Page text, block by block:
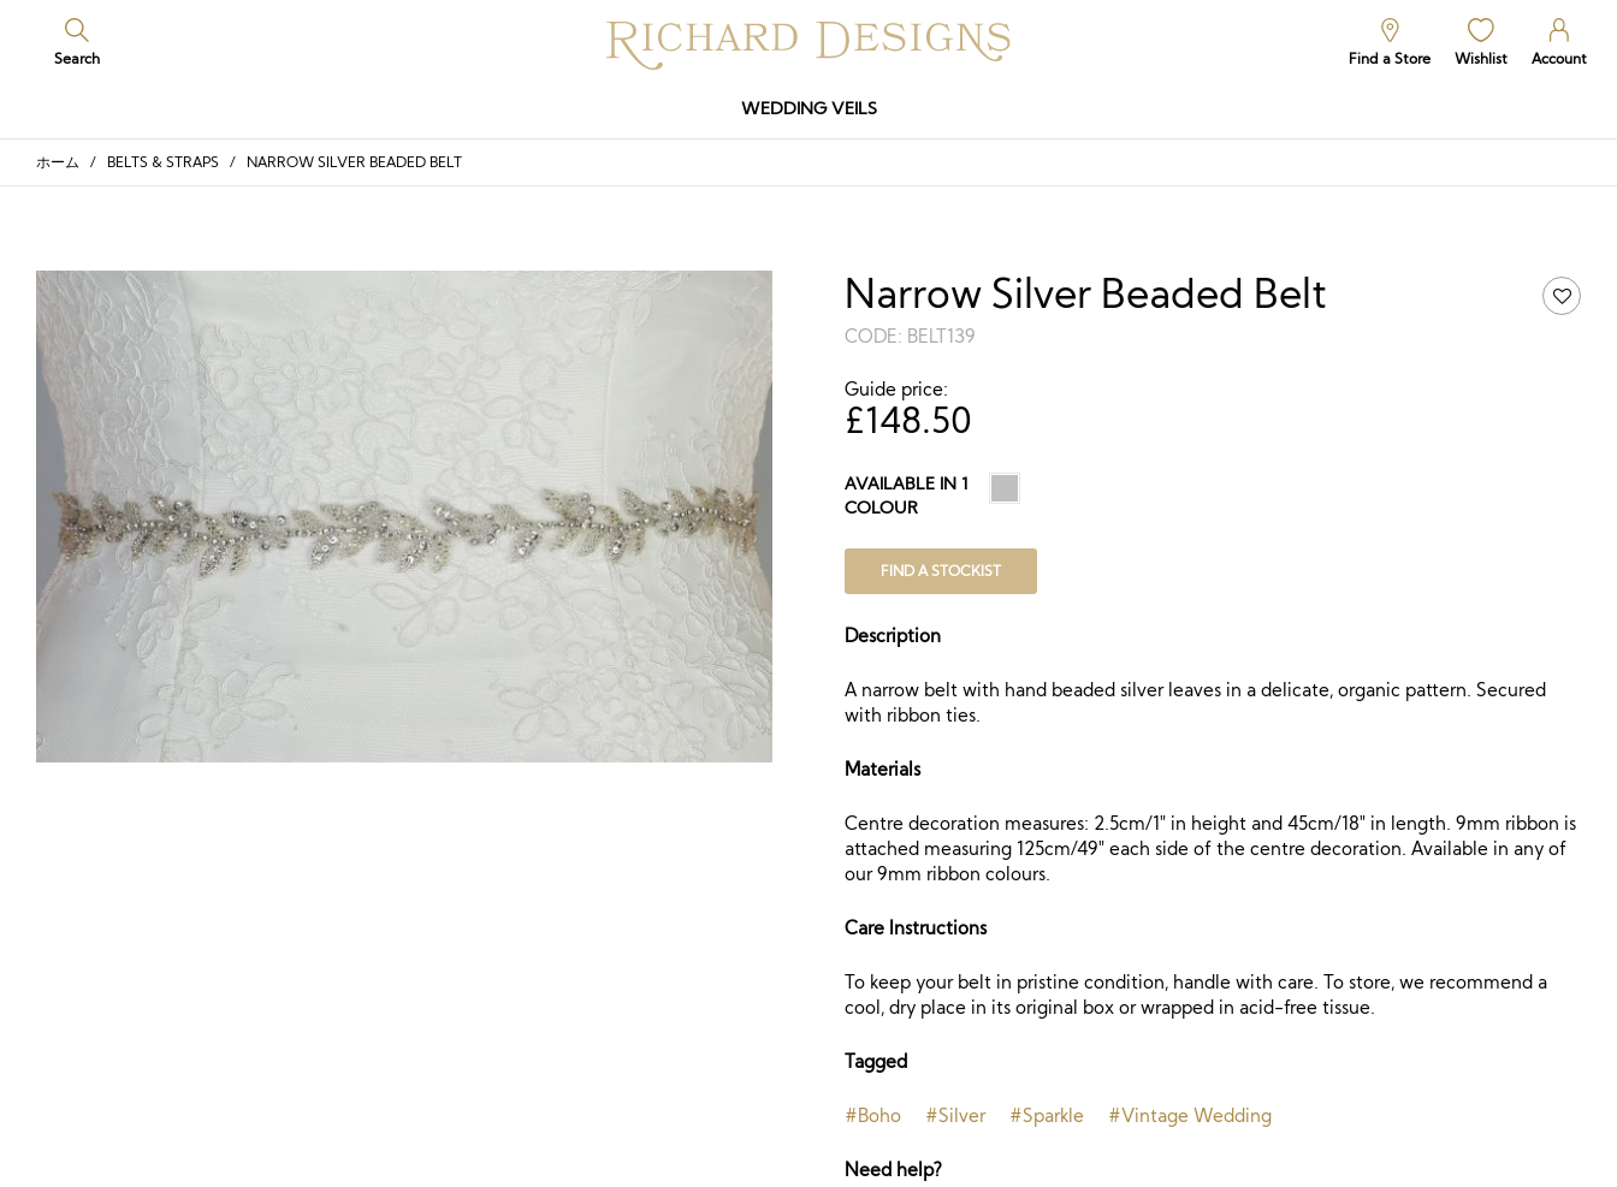
Search Find a Store Wishlist Account
WEDDING VEILS
ホーム / BELTS & STRAPS / NARROW SILVER BEADED BELT
Narrow Silver Beaded Belt
CODE: BELT139
Guide price:
£148.50
AVAILABLE IN 1
COLOUR
FIND A STOCKIST
Description
A narrow belt with hand beaded silver leaves in a delicate, organic pattern. Secured
with ribbon ties.
Materials
Centre decoration measures: 2.5cm/1″ in height and 45cm/18″ in length. 9mm ribbon is
attached measuring 125cm/49″ each side of the centre decoration. Available in any of
our 9mm ribbon colours.
Care Instructions
To keep your belt in pristine condition, handle with care. To store, we recommend a
cool, dry place in its original box or wrapped in acid-free tissue.
Tagged
#Boho #Silver #Sparkle #Vintage Wedding
Need help?